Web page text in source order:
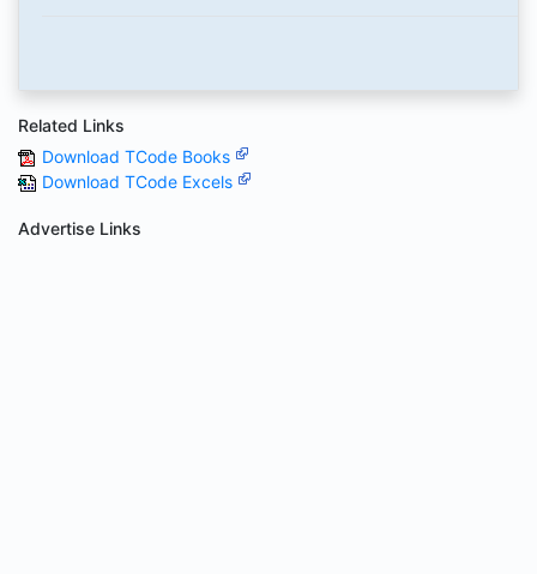
Related Links
Download TCode Books
Download TCode Excels
Advertise Links